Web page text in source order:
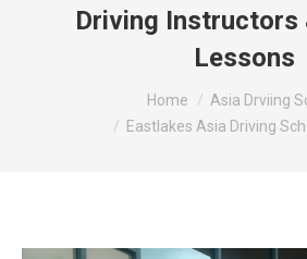
Driving Instructors
Lessons
Home
Asia Drviing
Eastlakes Asia Driving